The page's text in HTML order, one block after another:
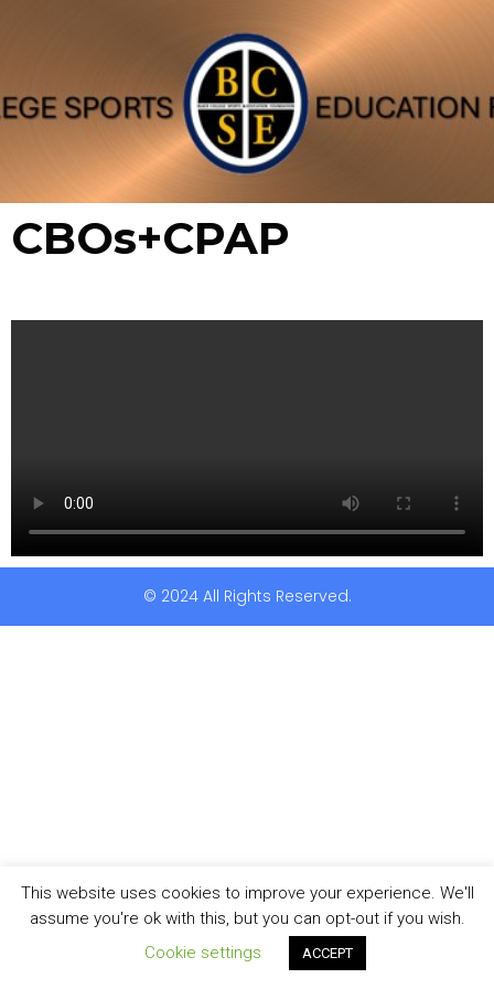
CBOs+CPAP
© 2024 All Rights Reserved.
This website uses cookies to improve your experience. We'll
assume you're ok with this, but you can opt-out if you wish.
Cookie settings
ACCEPT